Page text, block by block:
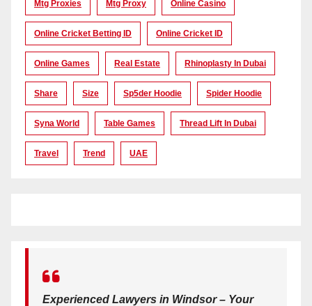
Mtg Proxies Mtg Proxy Online Casino
Online Cricket Betting ID Online Cricket ID
Online Games Real Estate Rhinoplasty In Dubai
Share Size Sp5der Hoodie Spider Hoodie
Syna World Table Games Thread Lift In Dubai
Travel Trend UAE
Experienced Lawyers in Windsor – Your